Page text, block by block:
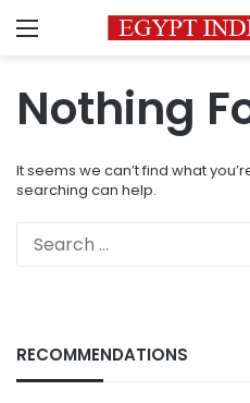
Menu
Nothing
It seems we can’t find what
searching can help.
RECOMMENDATIONS